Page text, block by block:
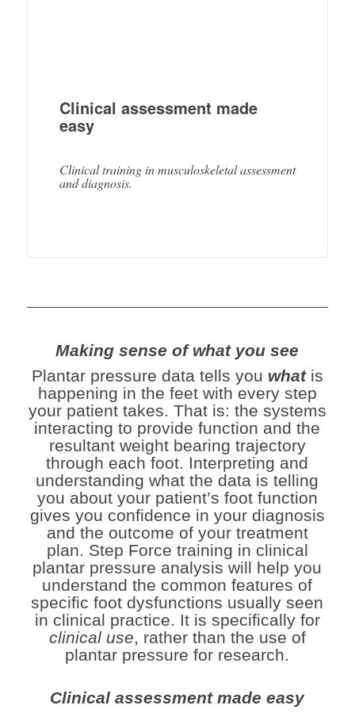
Clinical assessment made
easy
Clinical training in musculoskeletal assessment
and diagnosis.
Making sense of what you see
Plantar pressure data tells you whatis
happening in the feet with every step
your patient takes. That is: the systems
interacting to provide function and the
resultant weight bearing trajectory
through each foot. Interpreting and
understanding what the data is telling
you about your patient’s foot function
gives you confidence in your diagnosis
and the outcome of your treatment
plan. Step Force training in clinical
plantar pressure analysis will help you
understand the common features of
specific foot dysfunctions usually seen
in clinical practice. It is specifically for
clinical use, rather than the use of
plantar pressure for research.
Clinical assessment made easy